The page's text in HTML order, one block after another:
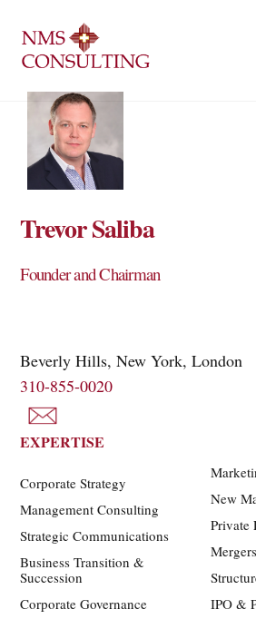
content
Trevor Saliba
Founder and Chairman
Beverly Hills, New York, London
310-855-0020
EXPERTISE
Corporate Strategy
Management Consulting
Strategic Communications
Business Transition &
Succession
Corporate Governance
New
Private
IPO &